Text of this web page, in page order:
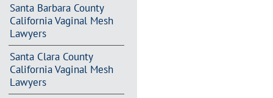
Santa Barbara County
California Vaginal Mesh
Lawyers
Santa Clara County
California Vaginal Mesh
Lawyers